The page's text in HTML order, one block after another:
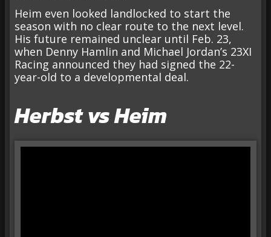
Heim even looked landlocked to start the
season with no clear route to the next level.
His future remained unclear until Feb. 23,
when Denny Hamlin and Michael Jordan’s 23XI
Racing announced they had signed the 22-
year-old to a developmental deal.
Herbst vs Heim